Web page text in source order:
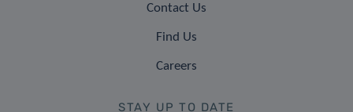
Contact Us
Find Us
Careers
STAY UP TO DATE